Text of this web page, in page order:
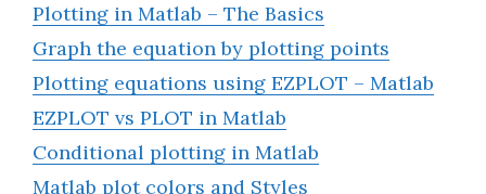
Plotting in Matlab – The Basics
Graph the equation by plotting points
Plotting equations using EZPLOT – Matlab
EZPLOT vs PLOT in Matlab
Conditional plotting in Matlab
Matlab plot colors and Styles